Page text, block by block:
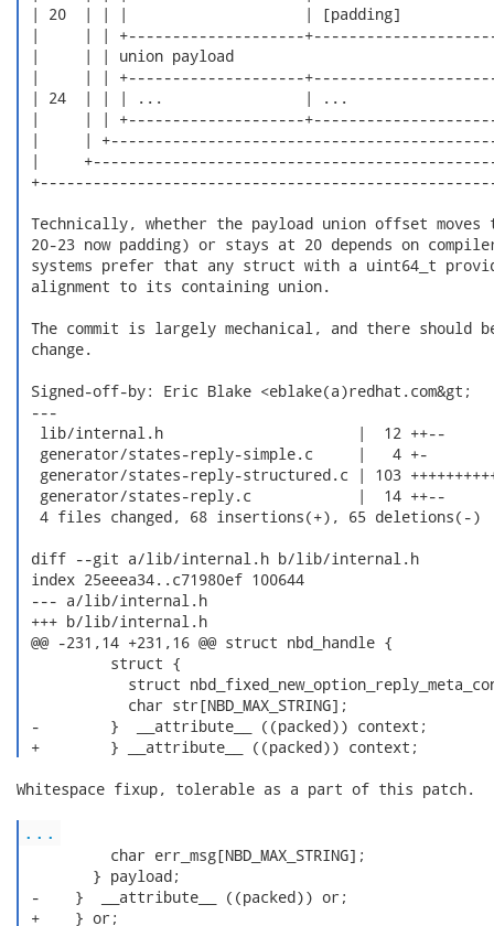
| 20  | | |                    | [padding]
|     | | +--------------------
|     | | union payload
|     | | +--------------------
| 24  | | | ...                | ...
|     | | +--------------------
|     |
|
Technically, whether the payload union offset
20-23 now padding) or stays at 20 depends on
systems prefer that any struct with a uint64_t
alignment to its containing union.
The commit is largely mechanical, and there should
change.
Signed-off-by: Eric Blake <eblake(a)redhat.com&gt;
---
  lib/internal.h                      |  12 ++--
  generator/states-reply-simple.c     |   4 +-
generator/states-reply-structured.c | 103
  generator/states-reply.c            |  14 ++--
  4 files changed, 68 insertions(+), 65 deletions(-)
diff --git a/lib/internal.h b/lib/internal.h
index 25eeea34..c71980ef 100644
--- a/lib/internal.h
+++ b/lib/internal.h
@@ -231,14 +231,16 @@ struct nbd_handle {
          struct {
struct
            char str[NBD_MAX_STRING];
-        }  __attribute__ ((packed)) context;
+        } __attribute__ ((packed)) context;
Whitespace fixup, tolerable as a part of this patch.
...
          char err_msg[NBD_MAX_STRING];
        } payload;
-    }  __attribute__ ((packed)) or;
+    } or;